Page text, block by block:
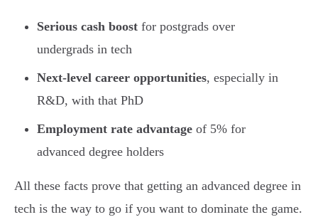
Serious cash boost for postgrads over
undergrads in tech
Next-level career opportunities, especially in
R&D, with that PhD
Employment rate advantage of 5% for
advanced degree holders
All these facts prove that getting an advanced degree in
tech is the way to go if you want to dominate the game.